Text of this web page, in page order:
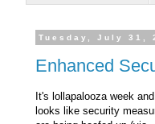
Tuesday, July 31,
Enhanced
It's lollapalooza week and
looks like security